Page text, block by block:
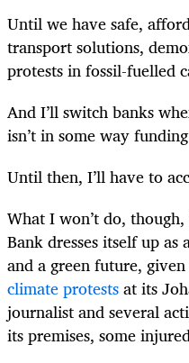
Until we have safe,
transport solutions,
protests in fossil-fuelled
And I’ll switch banks
isn’t in some way
Until then, I’ll have to
What I won’t do,
Bank dresses itself up
and a green future,
climate protestsat its
journalist and several
its premises, some